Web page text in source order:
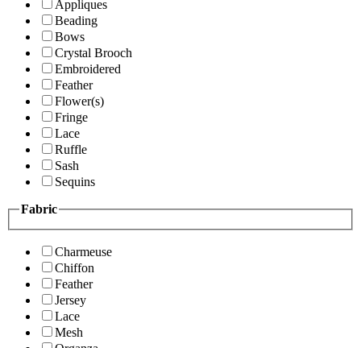
Appliques
Beading
Bows
Crystal Brooch
Embroidered
Feather
Flower(s)
Fringe
Lace
Ruffle
Sash
Sequins
Fabric
Charmeuse
Chiffon
Feather
Jersey
Lace
Mesh